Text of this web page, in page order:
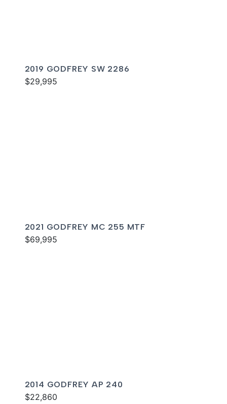
2019 GODFREY SW 2286
$29,995
2021 GODFREY MC 255 MTF
$69,995
2014 GODFREY AP 240
$22,860